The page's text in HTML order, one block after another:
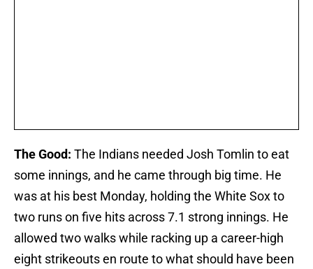
The Good: The Indians needed Josh Tomlin to eat
some innings, and he came through big time. He
was at his best Monday, holding the White Sox to
two runs on five hits across 7.1 strong innings. He
allowed two walks while racking up a career-high
eight strikeouts en route to what should have been